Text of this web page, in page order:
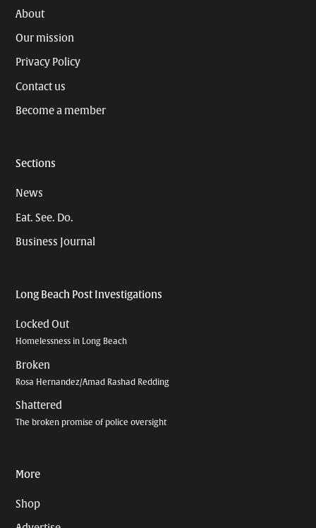
About
Our mission
Privacy Policy
Contact us
Become a member
Sections
News
Eat. See. Do.
Business Journal
Long Beach Post Investigations
Locked Out
Homelessness in Long Beach
Broken
Rosa Hernandez/Amad Rashad Redding
Shattered
The broken promise of police oversight
More
Shop